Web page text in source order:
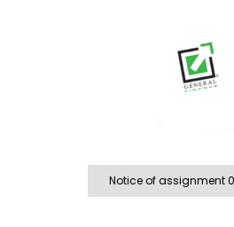
Notice of assignment